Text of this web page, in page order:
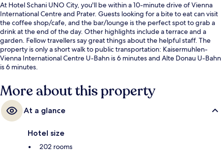
At Hotel Schani UNO City, you'll be within a 10-minute drive of Vienna
International Centre and Prater. Guests looking for a bite to eat can visit
the coffee shop/cafe, and the bar/lounge is the perfect spot to grab a
drink at the end of the day. Other highlights include a terrace and a
garden. Fellow travellers say great things about the helpful staff. The
property is only a short walk to public transportation: Kaisermuhlen-
Vienna International Centre U-Bahn is 6 minutes and Alte Donau U-Bahn
is 6 minutes.
More about this property
At a glance
Hotel size
202 rooms